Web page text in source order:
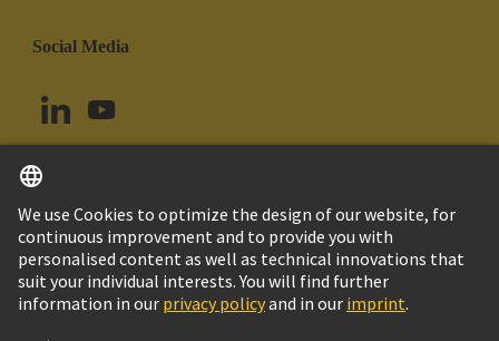
Social Media
Peru English
© HARTING Technology Group